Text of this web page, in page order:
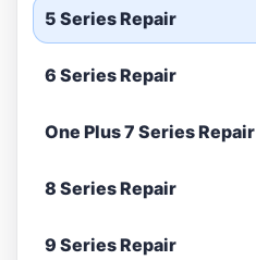
5 Series Repair
6 Series Repair
One Plus 7 Series Repair
8 Series Repair
9 Series Repair